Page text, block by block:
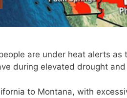
are under heat alerts as
during elevated drought
to Montana, with